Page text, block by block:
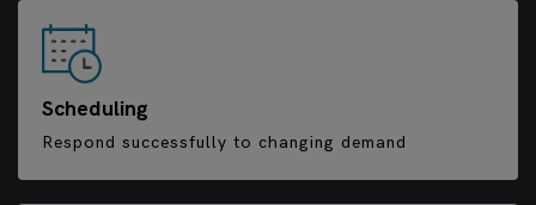
Scheduling
Respond successfully to changing demand